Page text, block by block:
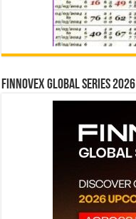
Finnovex Global Series 2026